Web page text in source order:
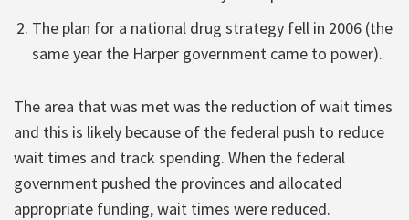
The plan for a national drug strategy fell in 2006 (the
same year the Harper government came to power).
The area that was met was the reduction of wait times
and this is likely because of the federal push to reduce
wait times and track spending. When the federal
government pushed the provinces and allocated
appropriate funding, wait times were reduced.